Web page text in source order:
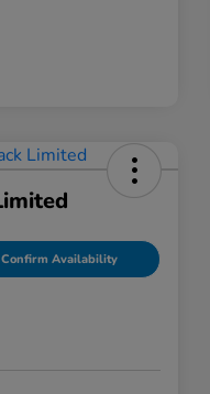
Confirm Availability